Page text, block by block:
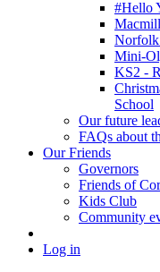
#Hello
Norfolk
Mini-
KS2 -
School
Our future
FAQs about
Our Friends
Governors
Friends of
Kids Club
Community
Log in